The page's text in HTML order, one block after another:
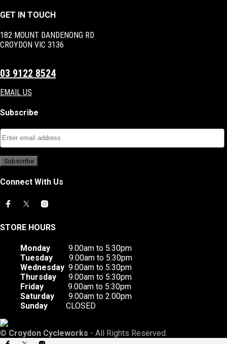
GET IN TOUCH
182 MOUNT DANDENONG RD
CROYDON VIC 3136
03 9122 8524
EMAIL US
Subscribe
Connect With Us
STORE HOURS
Monday 9.00am to 5:30pm
Tuesday 9.00am to 5:30pm
Wednesday 9.00am to 5:30pm
Thursday 9.00am to 5:30pm
Friday 9.00am to 5:30pm
Saturday 9.00am to 2.00pm
Sunday CLOSED
© Croydon Cycleworks - All Rights Reserved.